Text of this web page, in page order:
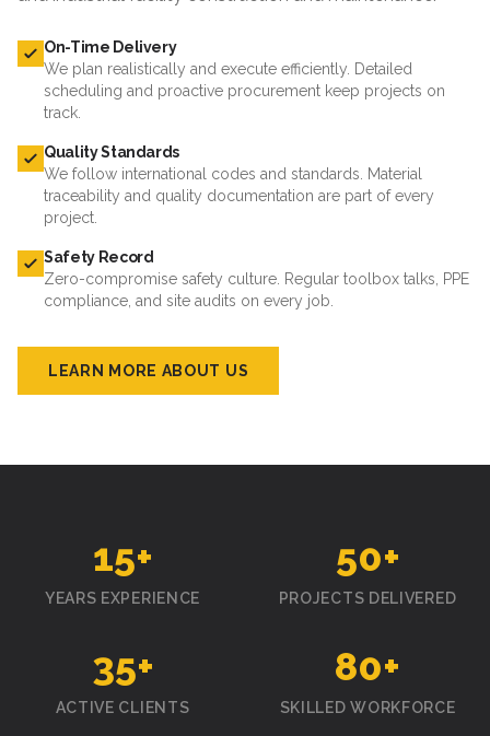
On-Time Delivery
We plan realistically and execute efficiently. Detailed
scheduling and proactive procurement keep projects on
track.
Quality Standards
We follow international codes and standards. Material
traceability and quality documentation are part of every
project.
Safety Record
Zero-compromise safety culture. Regular toolbox talks, PPE
compliance, and site audits on every job.
LEARN MORE ABOUT US
15+
YEARS EXPERIENCE
50+
PROJECTS DELIVERED
35+
ACTIVE CLIENTS
80+
SKILLED WORKFORCE